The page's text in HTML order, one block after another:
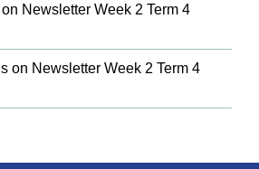
Newsletter Week 2 Term 4
on Newsletter Week 2 Term 4